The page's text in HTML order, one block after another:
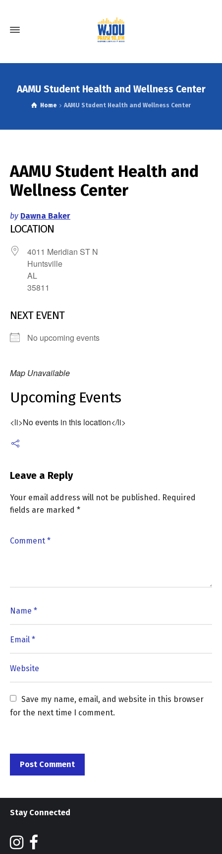
AAMU Student Health and Wellness Center
Home AAMU Student Health and Wellness Center
AAMU Student Health and
Wellness Center
by Dawna Baker
LOCATION
4011 Meridian ST N
Huntsville
AL
35811
NEXT EVENT
No upcoming events
Map Unavailable
Upcoming Events
<li>No events in this location</li>
Leave a Reply
Your email address will not be published. Required
fields are marked *
Save my name, email, and website in this browser
for the next time I comment.
Stay Connected